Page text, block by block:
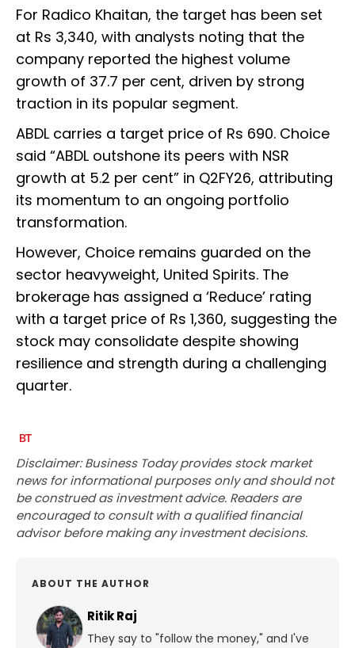
For Radico Khaitan, the target has been set
at Rs 3,340, with analysts noting that the
company reported the highest volume
growth of 37.7 per cent, driven by strong
traction in its popular segment.
ABDL carries a target price of Rs 690. Choice
said “ABDL outshone its peers with NSR
growth at 5.2 per cent” in Q2FY26, attributing
its momentum to an ongoing portfolio
transformation.
However, Choice remains guarded on the
sector heavyweight, United Spirits. The
brokerage has assigned a ‘Reduce’ rating
with a target price of Rs 1,360, suggesting the
stock may consolidate despite showing
resilience and strength during a challenging
quarter.
Disclaimer: Business Today provides stock market
news for informational purposes only and should not
be construed as investment advice. Readers are
encouraged to consult with a qualified financial
advisor before making any investment decisions.
ABOUT THE AUTHOR
Ritik Raj
They say to "follow the money," and I've